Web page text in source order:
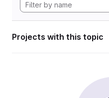
Projects with this topic